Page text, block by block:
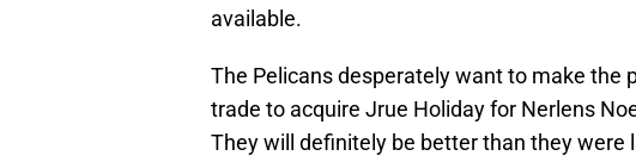
available.
The Pelicans desperately want to make the
trade to acquire Jrue Holiday for Nerlens
They will definitely be better than they were